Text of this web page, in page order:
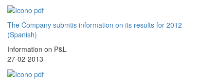
The Company submtis information on its results for 2012
(Spanish)
Information on P&L
27-02-2013